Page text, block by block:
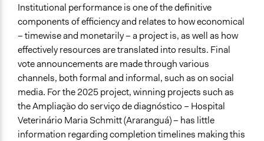
Institutional performance is one of the definitive
components of efficiency and relates to how economical
– timewise and monetarily – a project is, as well as how
effectively resources are translated into results. Final
vote announcements are made through various
channels, both formal and informal, such as on social
media. For the 2025 project, winning projects such as
the Ampliação do serviço de diagnóstico – Hospital
Veterinário Maria Schmitt (Araranguá) – has little
information regarding completion timelines making this